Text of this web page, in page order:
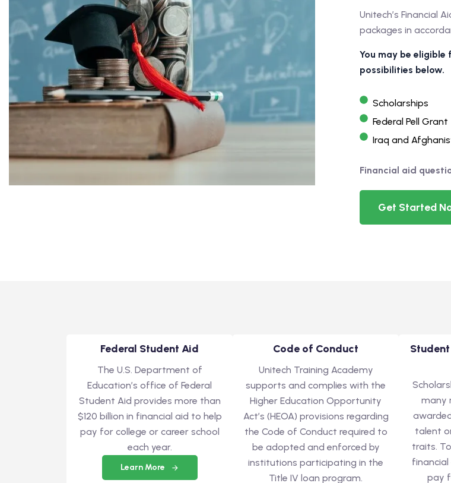
Unitech’s Financial
packages in
You may be
possibilities below.
Scholarships
Federal Pell Grant
Iraq and
Financial aid
Get Started
Federal Student Aid
The U.S. Department of
Education’s office of Federal
Student Aid provides more than
$120 billion in financial aid to help
pay for college or career school
each year.
Learn More
Code of Conduct
Unitech Training Academy
supports and complies with the
Higher Education Opportunity
Act’s (HEOA) provisions regarding
the Code of Conduct required to
be adopted and enforced by
institutions participating in the
Title IV loan program.
many
talent
traits.
financial
pay